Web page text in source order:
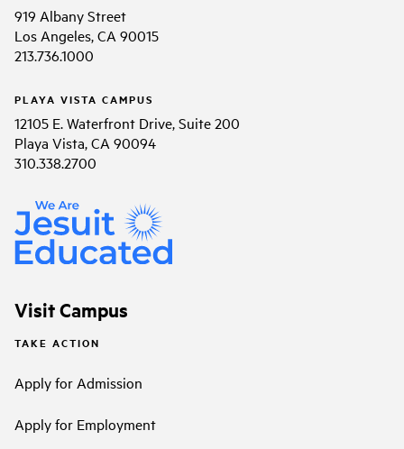
919 Albany Street
Los Angeles, CA 90015
213.736.1000
PLAYA VISTA CAMPUS
12105 E. Waterfront Drive, Suite 200
Playa Vista, CA 90094
310.338.2700
Visit Campus
TAKE ACTION
Apply for Admission
Apply for Employment